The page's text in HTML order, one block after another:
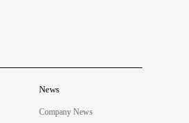
News
Company News